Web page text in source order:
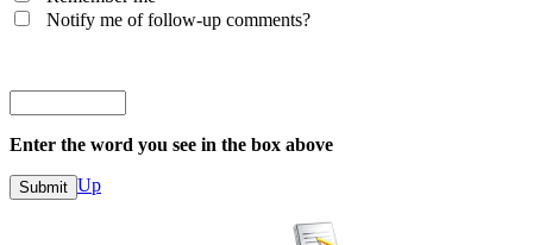
Notify me of follow-up comments?
Enter the word you see in the box above
Up